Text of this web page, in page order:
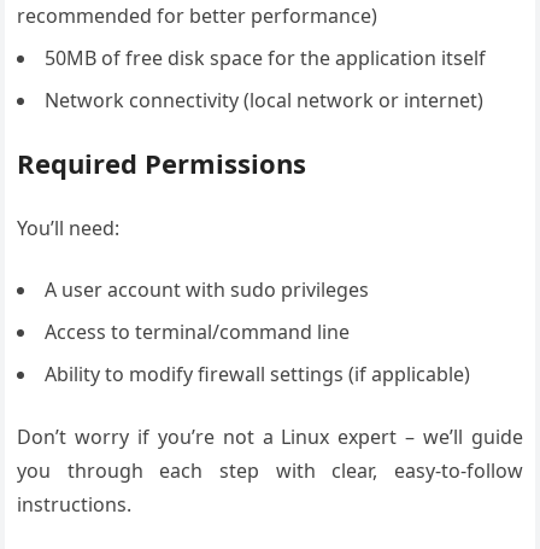
recommended for better performance)
50MB of free disk space for the application itself
Network connectivity (local network or internet)
Required Permissions
You’ll need:
A user account with sudo privileges
Access to terminal/command line
Ability to modify firewall settings (if applicable)
Don’t worry if you’re not a Linux expert – we’ll guide
you through each step with clear, easy-to-follow
instructions.